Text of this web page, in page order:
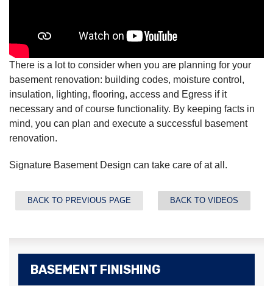
There is a lot to consider when you are planning for your
basement renovation: building codes, moisture control,
insulation, lighting, flooring, access and Egress if it
necessary and of course functionality. By keeping facts in
mind, you can plan and execute a successful basement
renovation.
Signature Basement Design can take care of at all.
BACK TO PREVIOUS PAGE BACK TO VIDEOS
BASEMENT FINISHING